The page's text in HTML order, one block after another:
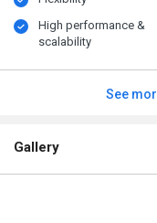
High performance &
scalability
See
Gallery